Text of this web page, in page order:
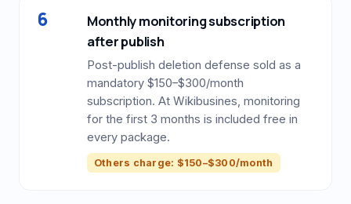
6
Monthly monitoring subscription
after publish
Post-publish deletion defense sold as a
mandatory $150–$300/month
subscription. At Wikibusines, monitoring
for the first 3 months is included free in
every package.
Others charge: $150–$300/month